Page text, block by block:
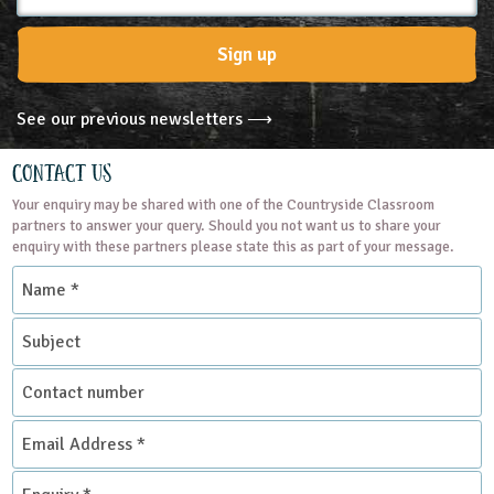
Sign up
See our previous newsletters ⟶
Contact Us
Your enquiry may be shared with one of the Countryside Classroom
partners to answer your query. Should you not want us to share your
enquiry with these partners please state this as part of your message.
Name
Subject
Contact
number
Email
Address
*
Enquiry